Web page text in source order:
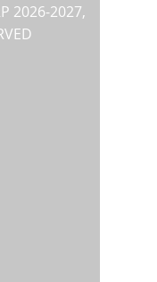
2026-2027,